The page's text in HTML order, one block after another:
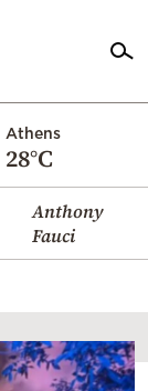
Athens
28°C
Anthony
Fauci